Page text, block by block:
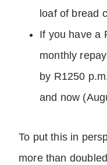
loaf of bread
If you have a
monthly
by R1250
and now
To put this in
more than